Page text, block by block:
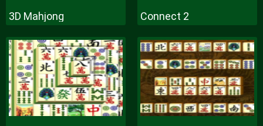
3D Mahjong Connect 2